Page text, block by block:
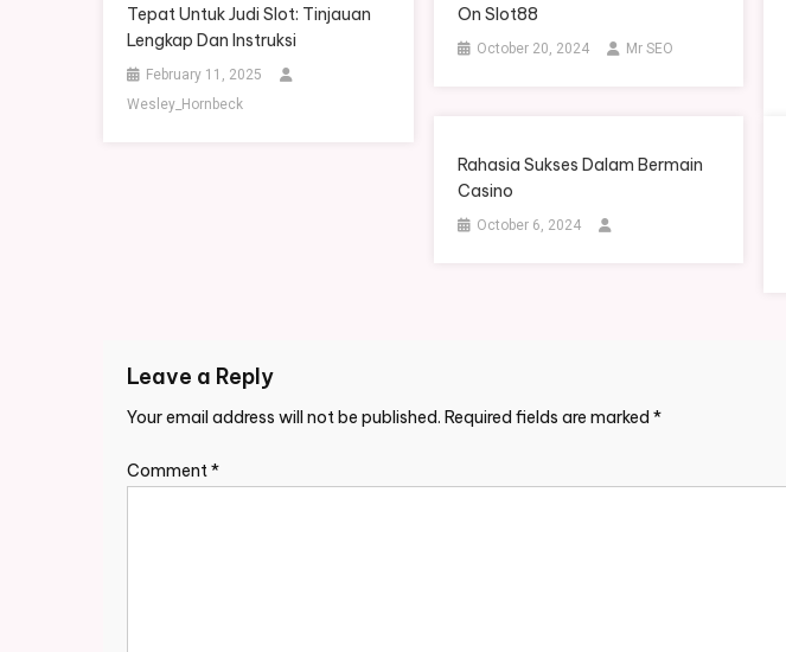
Tepat Untuk Judi Slot: Tinjauan
Lengkap Dan Instruksi
February 11, 2025
Wesley_Hornbeck
On Slot88
October 20, 2024 Mr SEO
Rahasia Sukses Dalam Bermain
Casino
October 6, 2024
Leave a Reply
Your email address will not be published. Required fields are marked *
Comment*